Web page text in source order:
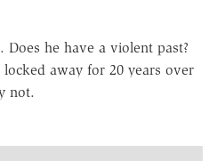
Does he have a violent past?
away for 20 years over
not.